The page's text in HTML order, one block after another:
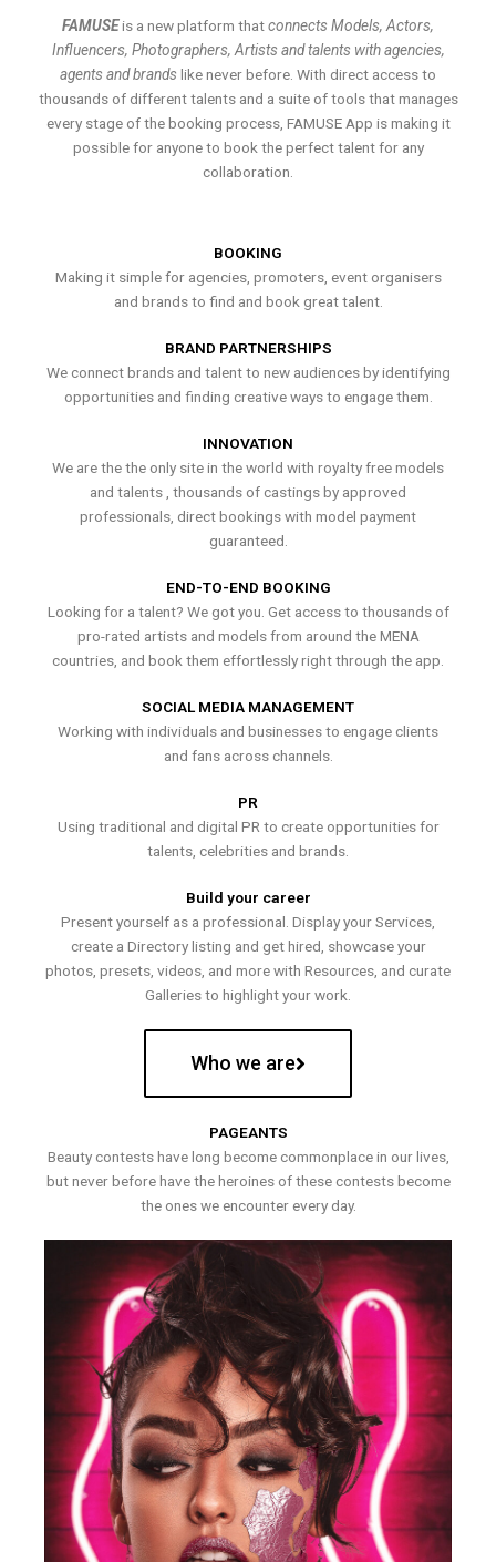
FAMUSEis a new platform thatconnects Models, Actors,
Influencers, Photographers, Artists and talents with agencies,
agents and brands like never before. With direct access to
thousands of different talents and a suite of tools that manages
every stage of the booking process, FAMUSE App is making it
possible for anyone to book the perfect talent for any
collaboration.
BOOKING
Making it simple for agencies, promoters, event organisers
and brands to find and book great talent.
BRAND PARTNERSHIPS
We connect brands and talent to new audiences by identifying
opportunities and finding creative ways to engage them.
INNOVATION
We are the the only site in the world with royalty free models
and talents , thousands of castings by approved
professionals, direct bookings with model payment
guaranteed.
END-TO-END BOOKING
Looking for a talent? We got you. Get access to thousands of
pro-rated artists and models from around the MENA
countries, and book them effortlessly right through the app.
SOCIAL MEDIA MANAGEMENT
Working with individuals and businesses to engage clients
and fans across channels.
PR
Using traditional and digital PR to create opportunities for
talents, celebrities and brands.
Build your career
Present yourself as a professional. Display your Services,
create a Directory listing and get hired, showcase your
photos, presets, videos, and more with Resources, and curate
Galleries to highlight your work.
Who we are
PAGEANTS
Beauty contests have long become commonplace in our lives,
but never before have the heroines of these contests become
the ones we encounter every day.